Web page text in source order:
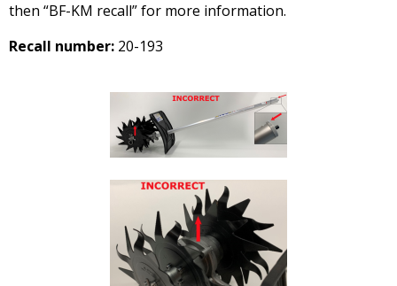
then “BF-KM recall” for more information.
Recall number: 20-193